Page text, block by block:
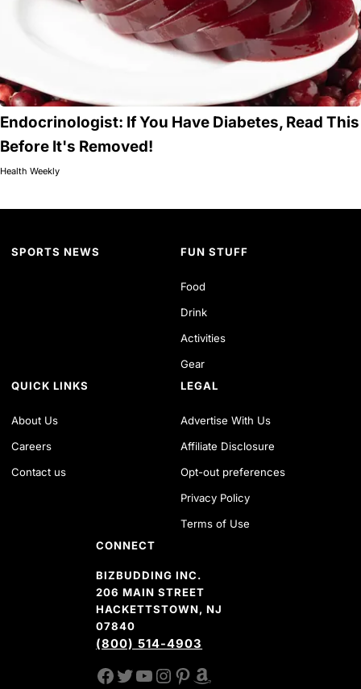
Endocrinologist: If You Have Diabetes, Read This
Before It's Removed!
Health Weekly
SPORTS NEWS FUN STUFF
Food
Drink
Activities
Gear
QUICK LINKS
About Us
Careers
Contact us
LEGAL
Advertise With Us
Affiliate Disclosure
Opt-out preferences
Privacy Policy
Terms of Use
CONNECT
BIZBUDDING INC.
206 MAIN STREET
HACKETTSTOWN, NJ
07840
(800) 514-4903
FACEBOOK
TWITTER
YOUTUBE CHANNEL
INSTAGRAM
PINTEREST
AMAZON SHOP